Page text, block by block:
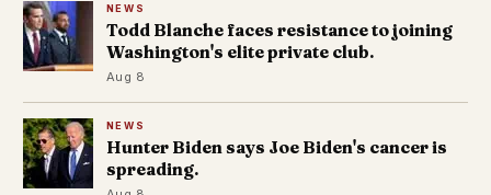
NEWS
Todd Blanche faces resistance to joining
Washington's elite private club.
Aug 8
NEWS
Hunter Biden says Joe Biden's cancer is
spreading.